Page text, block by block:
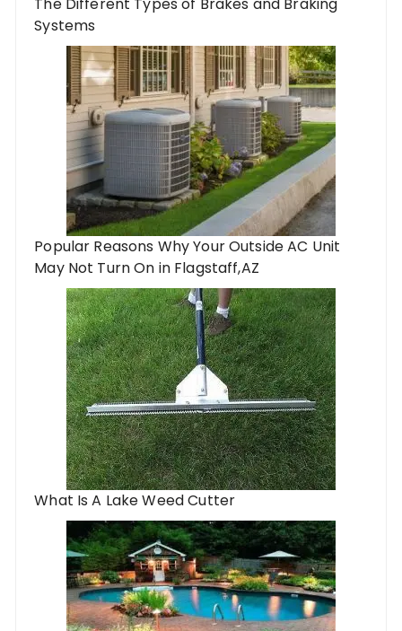
The Different Types of Brakes and Braking
Systems
Popular Reasons Why Your Outside AC Unit
May Not Turn On in Flagstaff,AZ
What Is A Lake Weed Cutter